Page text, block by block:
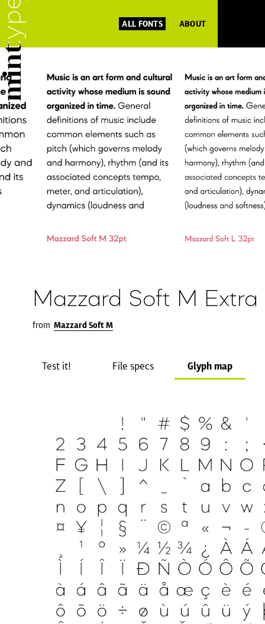
ALL FONTS ABOUT
Mazzard Soft M
from Mazzard Soft M
Test it! File specs Glyph map